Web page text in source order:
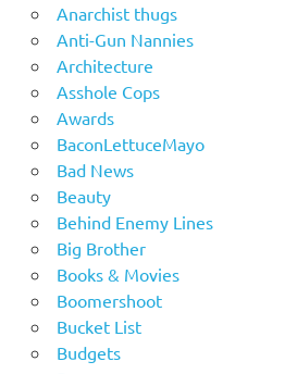
Anarchist thugs
Anti-Gun Nannies
Architecture
Asshole Cops
Awards
BaconLettuceMayo
Bad News
Beauty
Behind Enemy Lines
Big Brother
Books & Movies
Boomershoot
Bucket List
Budgets